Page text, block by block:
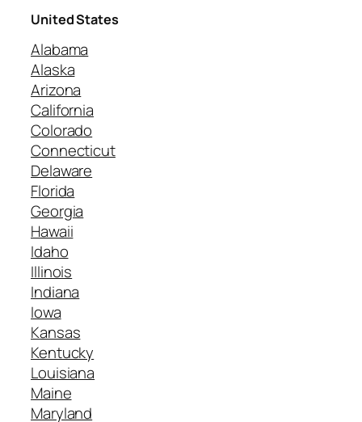
United States
Alabama
Alaska
Arizona
California
Colorado
Connecticut
Delaware
Florida
Georgia
Hawaii
Idaho
Illinois
Indiana
Iowa
Kansas
Kentucky
Louisiana
Maine
Maryland